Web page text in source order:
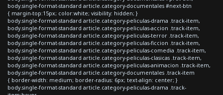
body.single-format-standard article.category-documentales #next-btn
{ margin-top:15px; color:white; visibility: hidden; }
body.single-format-standard article.category-peliculas-drama .track-item,
body.single-format-standard article.category-peliculas-accion .track-item,
body.single-format-standard article.category-peliculas-terror .track-item,
body.single-format-standard article.category-peliculas-ficcion .track-item,
body.single-format-standard article.category-peliculas-comedia .track-item,
body.single-format-standard article.category-peliculas-clasicas .track-item,
body.single-format-standard article.category-peliculas-animacion .track-item,
body.single-format-standard article.category-documentales .track-item
{ border-width: medium; border-radius: 6px; text-align: center; }
body.single-format-standard article.category-peliculas-drama .track-